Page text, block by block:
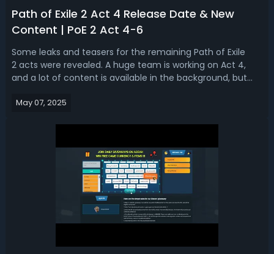
Path of Exile 2 Act 4 Release Date & New
Content | PoE 2 Act 4-6
Some leaks and teasers for the remaining Path of Exile
2 acts were revealed. A huge team is working on Act 4,
and a lot of content is available in the background, but
completed yet. So, what we are going to talk about today
May 07, 2025